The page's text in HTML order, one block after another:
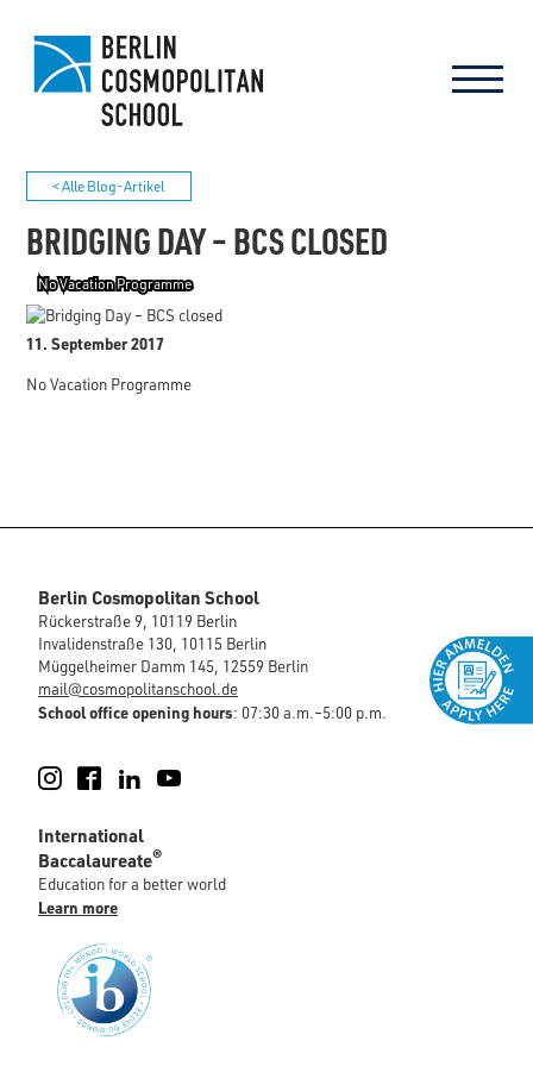
< Alle Blog-Artikel
BRIDGING DAY – BCS CLOSED
No Vacation Programme
11. September 2017
No Vacation Programme
Berlin Cosmopolitan School
Rückerstraße 9, 10119 Berlin
Invalidenstraße 130, 10115 Berlin
Müggelheimer Damm 145, 12559 Berlin
mail@cosmopolitanschool.de
School office opening hours: 07:30 a.m.–5:00 p.m.
Instagram
FacebookLinkedIn
International
Baccalaureate®
Education for a better world
Learn more